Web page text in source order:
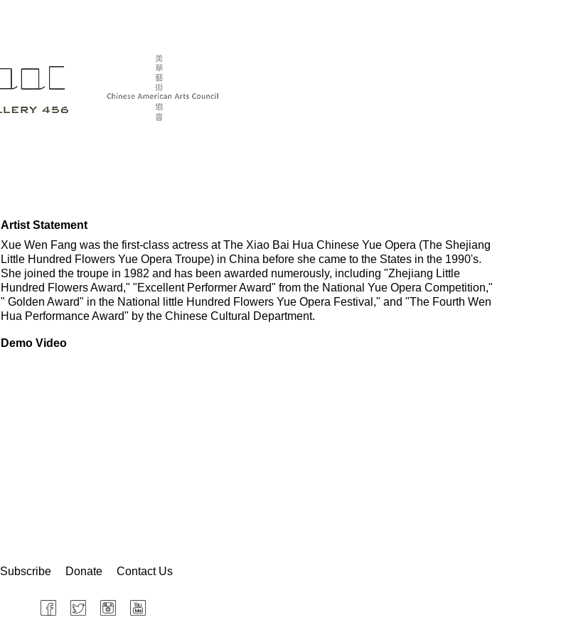
Artist Statement
Xue Wen Fang was the first-class actress at The Xiao Bai Hua Chinese Yue Opera (The Shejiang
Little Hundred Flowers Yue Opera Troupe) in China before she came to the States in the 1990's.
She joined the troupe in 1982 and has been awarded numerously, including "Zhejiang Little
Hundred Flowers Award," "Excellent Performer Award" from the National Yue Opera Competition,"
" Golden Award" in the National little Hundred Flowers Yue Opera Festival," and "The Fourth Wen
Hua Performance Award" by the Chinese Cultural Department.
Demo Video
Subscribe Donate Contact Us